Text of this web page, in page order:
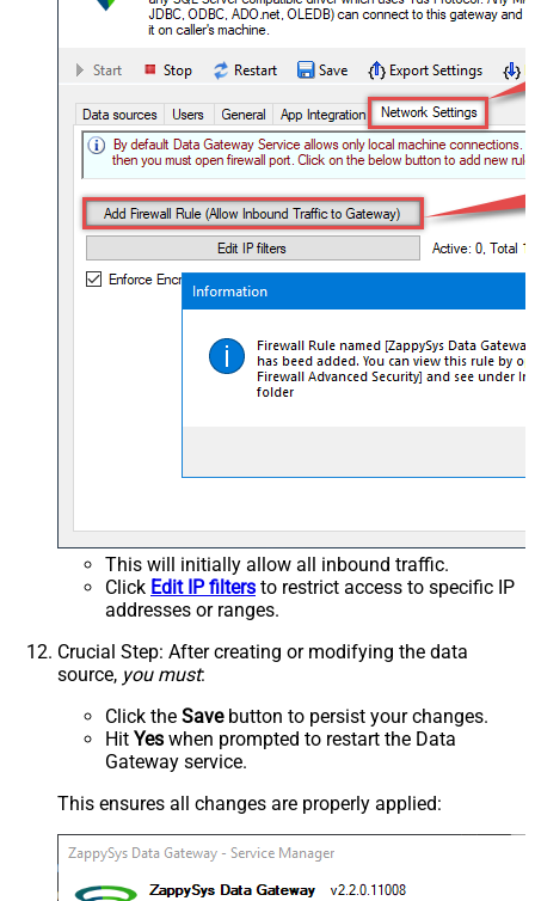
This will initially allow all inbound traffic.
Click Edit IP filters to restrict access to specific IP
addresses or ranges.
Crucial Step: After creating or modifying the data
source, you must:
Click the Savebutton to persist your changes.
Hit Yes when prompted to restart the Data
Gateway service.
This ensures all changes are properly applied: